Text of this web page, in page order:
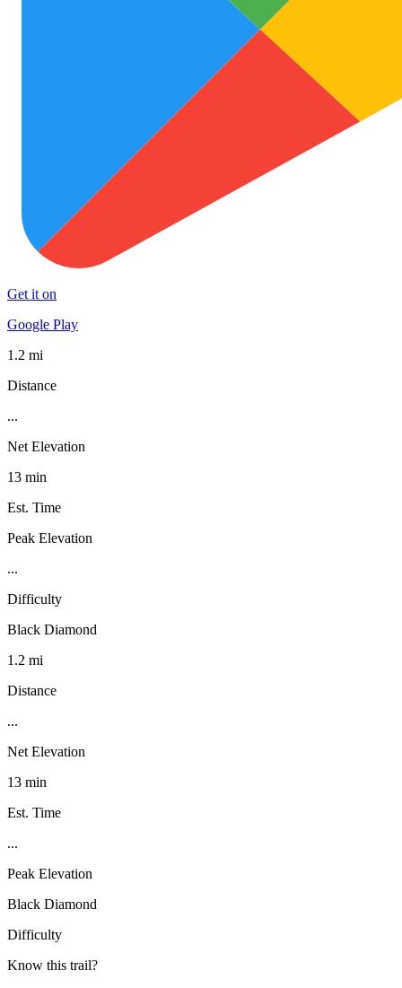
Get it on
Google Play
1.2 mi
Distance
...
Net Elevation
13 min
Est. Time
Peak Elevation
...
Difficulty
Black Diamond
1.2 mi
Distance
...
Net Elevation
13 min
Est. Time
...
Peak Elevation
Black Diamond
Difficulty
Know this trail?